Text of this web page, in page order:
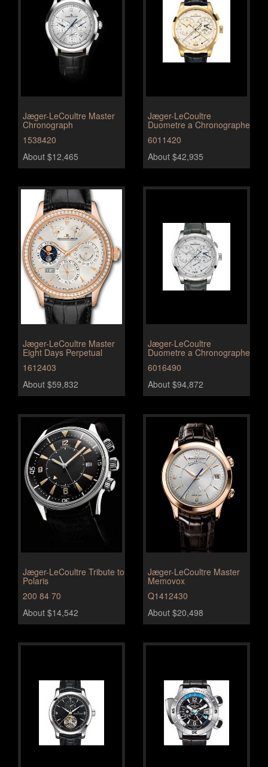
Jæger-LeCoultre Master
Chronograph
1538420
About $12,465
Jæger-LeCoultre
Duometre a Chronographe
6011420
About $42,935
Jæger-LeCoultre Master
Eight Days Perpetual
1612403
About $59,832
Jæger-LeCoultre
Duometre a Chronographe
6016490
About $94,872
Jæger-LeCoultre Tribute to
Polaris
200 84 70
About $14,542
Jæger-LeCoultre Master
Memovox
Q1412430
About $20,498